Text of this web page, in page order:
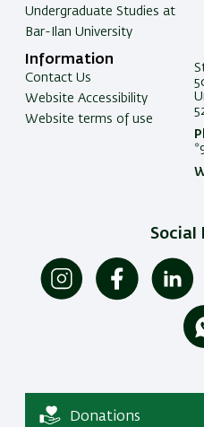
Undergraduate Studies at
Bar-Ilan University
Information
Contact Us
Website Accessibility
Website terms of use
Social
Donations